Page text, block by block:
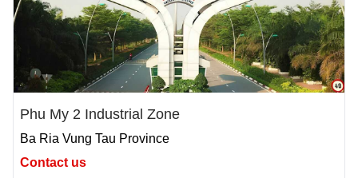
Phu My 2 Industrial Zone
Ba Ria Vung Tau Province
Contact us